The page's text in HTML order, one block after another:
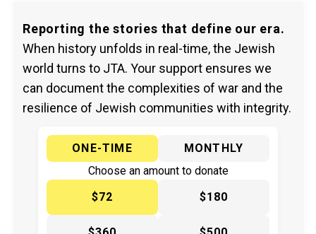
Reporting the stories that define our era.
When history unfolds in real-time, the Jewish
world turns to JTA. Your support ensures we
can document the complexities of war and the
resilience of Jewish communities with integrity.
ONE-TIME
MONTHLY
Choose an amount to donate
$72
$180